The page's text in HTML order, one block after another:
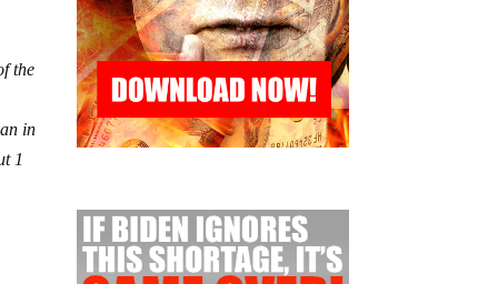
the
in
1